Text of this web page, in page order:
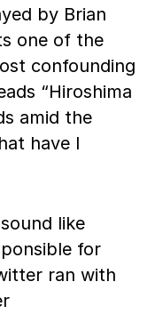
by Brian
one of the
confounding
“Hiroshima
amid the
have I
like
for
ran with